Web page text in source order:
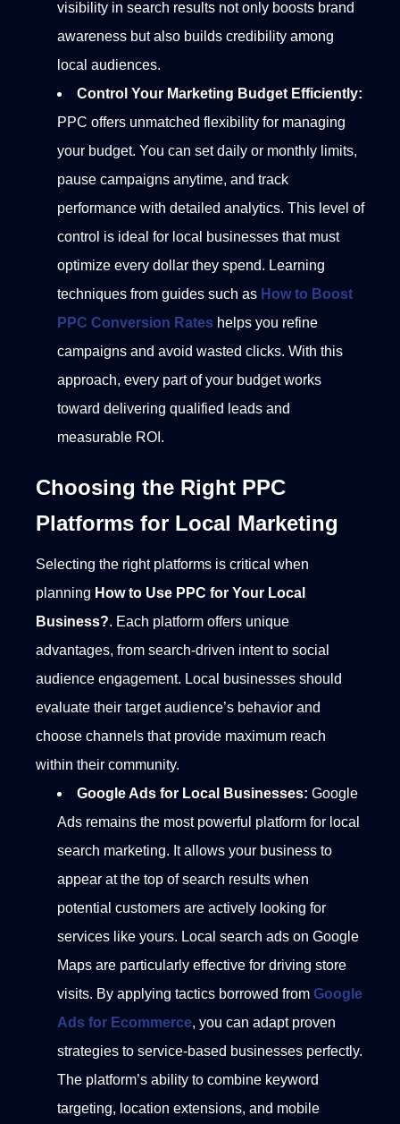
visibility in search results not only boosts brand
awareness but also builds credibility among
local audiences.
Control Your Marketing Budget Efficiently:
PPC offers unmatched flexibility for managing
your budget. You can set daily or monthly limits,
pause campaigns anytime, and track
performance with detailed analytics. This level of
control is ideal for local businesses that must
optimize every dollar they spend. Learning
techniques from guides such as How to Boost
PPC Conversion Rates helps you refine
campaigns and avoid wasted clicks. With this
approach, every part of your budget works
toward delivering qualified leads and
measurable ROI.
Choosing the Right PPC
Platforms for Local Marketing
Selecting the right platforms is critical when
planning How to Use PPC for Your Local
Business?. Each platform offers unique
advantages, from search-driven intent to social
audience engagement. Local businesses should
evaluate their target audience’s behavior and
choose channels that provide maximum reach
within their community.
Google Ads for Local Businesses: Google
Ads remains the most powerful platform for local
search marketing. It allows your business to
appear at the top of search results when
potential customers are actively looking for
services like yours. Local search ads on Google
Maps are particularly effective for driving store
visits. By applying tactics borrowed from Google
Ads for Ecommerce, you can adapt proven
strategies to service-based businesses perfectly.
The platform’s ability to combine keyword
targeting, location extensions, and mobile